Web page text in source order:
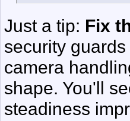
Just a tip: Fix
security
camera
shape. You'll
steadiness